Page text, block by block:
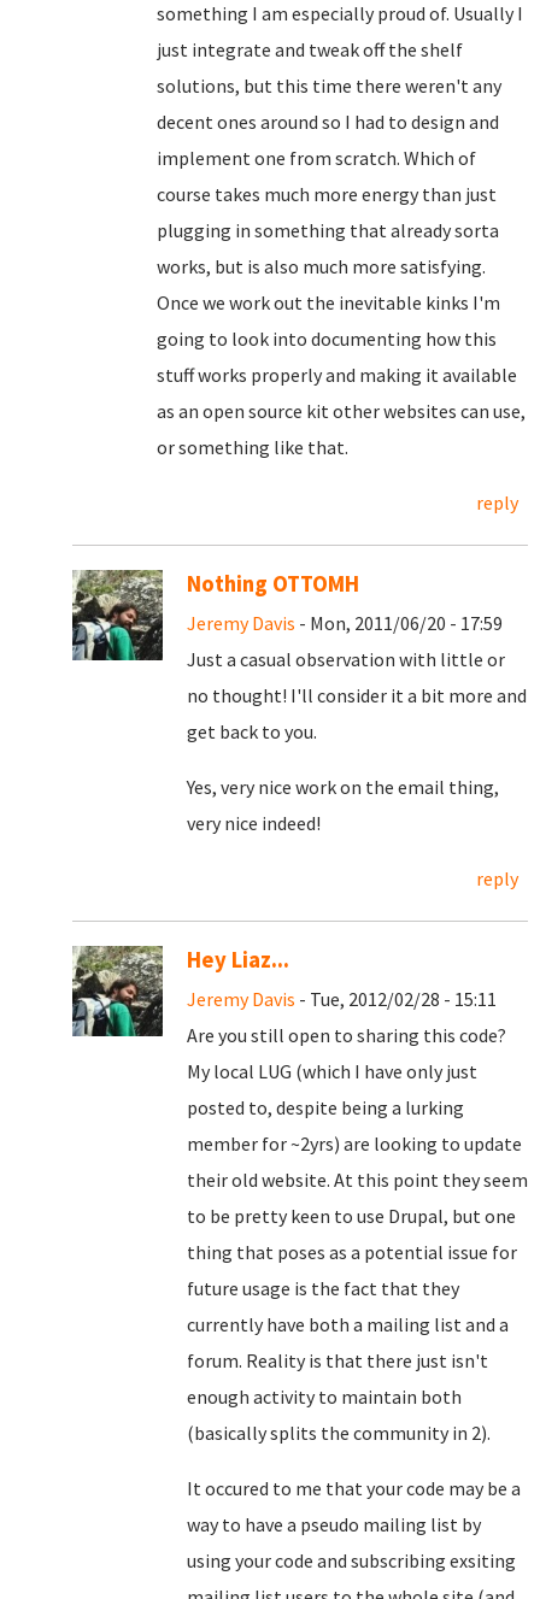
something I am especially proud of. Usually I
just integrate and tweak off the shelf
solutions, but this time there weren't any
decent ones around so I had to design and
implement one from scratch. Which of
course takes much more energy than just
plugging in something that already sorta
works, but is also much more satisfying.
Once we work out the inevitable kinks I'm
going to look into documenting how this
stuff works properly and making it available
as an open source kit other websites can use,
or something like that.
reply
Nothing OTTOMH
Jeremy Davis - Mon, 2011/06/20 - 17:59
Just a casual observation with little or
no thought! I'll consider it a bit more and
get back to you.
Yes, very nice work on the email thing,
very nice indeed!
reply
Hey Liaz...
Jeremy Davis - Tue, 2012/02/28 - 15:11
Are you still open to sharing this code?
My local LUG (which I have only just
posted to, despite being a lurking
member for ~2yrs) are looking to update
their old website. At this point they seem
to be pretty keen to use Drupal, but one
thing that poses as a potential issue for
future usage is the fact that they
currently have both a mailing list and a
forum. Reality is that there just isn't
enough activity to maintain both
(basically splits the community in 2).
It occured to me that your code may be a
way to have a pseudo mailing list by
using your code and subscribing exsiting